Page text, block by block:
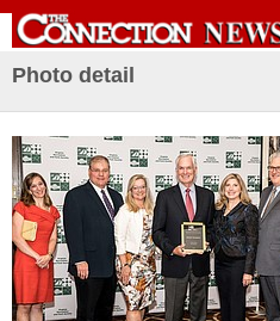
Photo detail